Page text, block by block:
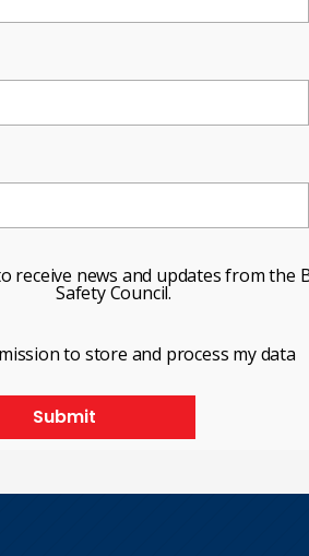
receive news and updates from the
Safety Council.
to store and process my data
Submit